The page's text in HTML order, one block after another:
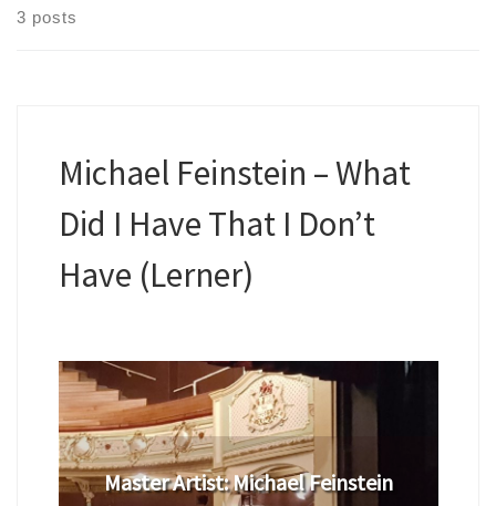
3 posts
Michael Feinstein – What
Did I Have That I Don’t
Have (Lerner)
Master Artist: Michael Feinstein